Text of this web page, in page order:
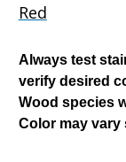
Red
Always test
verify desired
Wood species
Color may